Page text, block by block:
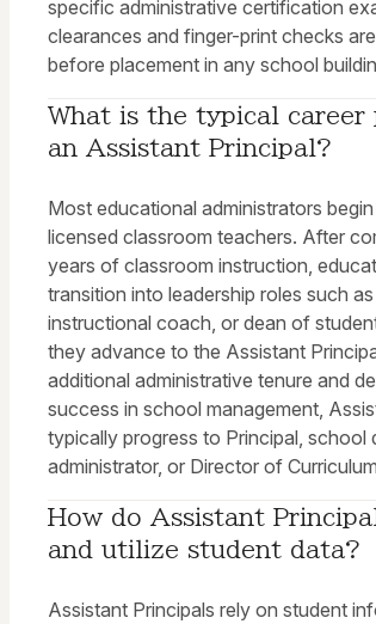
specific administrative certification
clearances and finger-print checks
before placement in any school
What is the typical
an Assistant Principal?
Most educational administrators
licensed classroom teachers. After
years of classroom instruction,
transition into leadership roles such
instructional coach, or dean of
they advance to the Assistant
additional administrative tenure and
success in school management,
typically progress to Principal, school
administrator, or Director of
How do Assistant
and utilize student data?
Assistant Principals rely on student